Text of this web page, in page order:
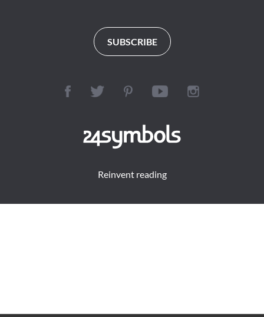
SUBSCRIBE
Reinvent reading